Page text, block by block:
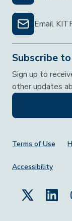
Email
Subscribe
Sign up to
other updates
Footer
Terms of Use
Accessibility